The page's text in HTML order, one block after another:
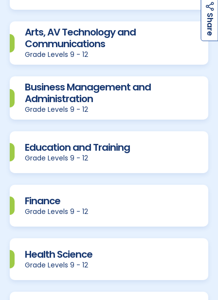
S
h
a
r
e
Arts, AV Technology and
Communications
Grade Levels 9 - 12
Business Management and
Administration
Grade Levels 9 - 12
Education and Training
Grade Levels 9 - 12
Finance
Grade Levels 9 - 12
Health Science
Grade Levels 9 - 12